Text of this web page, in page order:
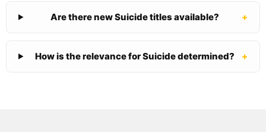
Are there new Suicide titles available? +
How is the relevance for Suicide determined? +